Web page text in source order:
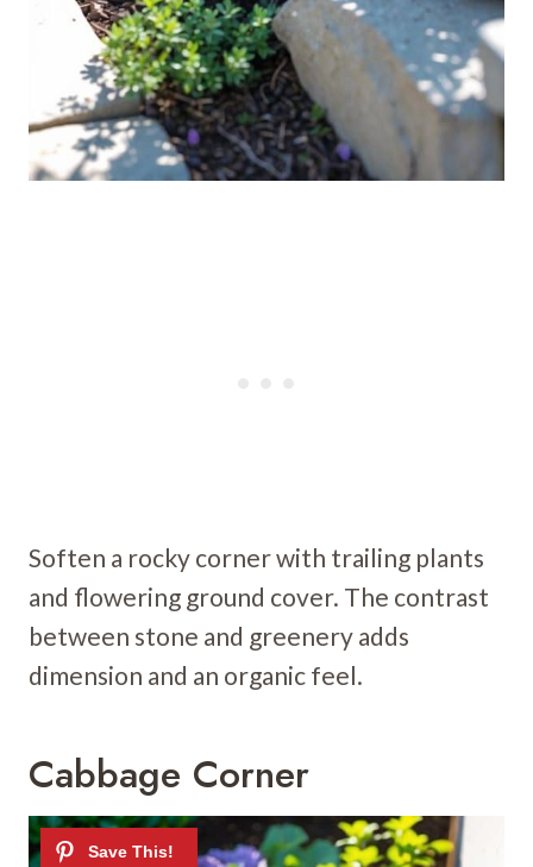
Soften a rocky corner with trailing plants
and flowering ground cover. The contrast
between stone and greenery adds
dimension and an organic feel.
Cabbage Corner